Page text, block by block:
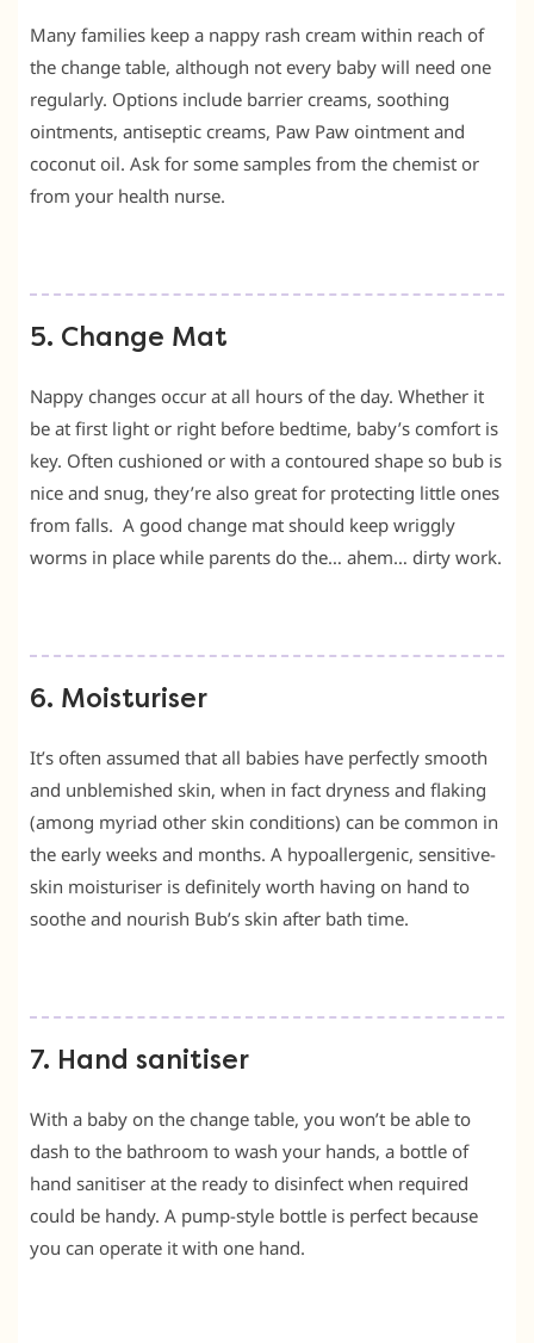
Many families keep a nappy rash cream within reach of
the change table, although not every baby will need one
regularly. Options include barrier creams, soothing
ointments, antiseptic creams, Paw Paw ointment and
coconut oil. Ask for some samples from the chemist or
from your health nurse.
5. Change Mat
Nappy changes occur at all hours of the day. Whether it
be at first light or right before bedtime, baby’s comfort is
key. Often cushioned or with a contoured shape so bub is
nice and snug, they’re also great for protecting little ones
from falls. A good change mat should keep wriggly
worms in place while parents do the… ahem… dirty work.
6. Moisturiser
It’s often assumed that all babies have perfectly smooth
and unblemished skin, when in fact dryness and flaking
(among myriad other skin conditions) can be common in
the early weeks and months. A hypoallergenic, sensitive-
skin moisturiser is definitely worth having on hand to
soothe and nourish Bub’s skin after bath time.
7. Hand sanitiser
With a baby on the change table, you won’t be able to
dash to the bathroom to wash your hands, a bottle of
hand sanitiser at the ready to disinfect when required
could be handy. A pump-style bottle is perfect because
you can operate it with one hand.